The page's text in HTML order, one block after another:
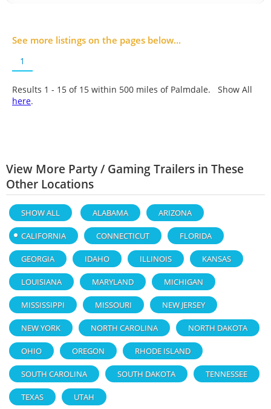
See more listings on the pages below...
1
Results 1 - 15 of 15 within 500 miles of Palmdale. Show All
here.
View More Party / Gaming Trailers in These
Other Locations
SHOW ALL ALABAMA ARIZONA
CALIFORNIA CONNECTICUT FLORIDA
GEORGIA IDAHO ILLINOIS KANSAS
LOUISIANA MARYLAND MICHIGAN
MISSISSIPPI MISSOURI NEW JERSEY
NEW YORK NORTH CAROLINA NORTH DAKOTA
OHIO OREGON RHODE ISLAND
SOUTH CAROLINA SOUTH DAKOTA TENNESSEE
TEXAS UTAH